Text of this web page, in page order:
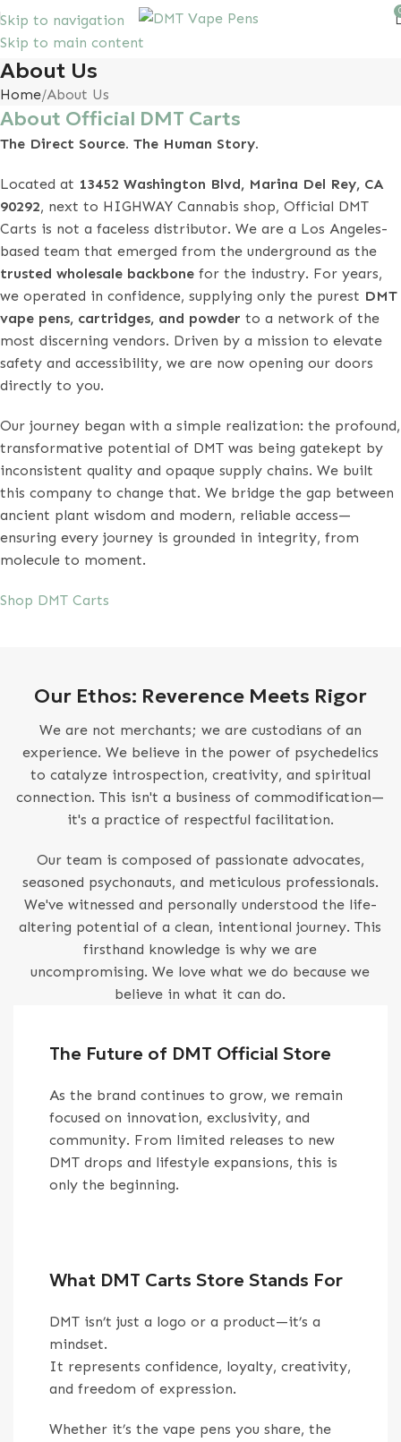
Skip to navigation
Skip to main content
10% discount, use promo code: SAVEDMT15
About Us
Home About Us
About Official DMT Carts
The Direct Source. The Human Story.
Located at 13452 Washington Blvd, Marina Del Rey, CA
90292, next to HIGHWAY Cannabis shop, Official DMT
Carts is not a faceless distributor. We are a Los Angeles-
based team that emerged from the underground as the
trusted wholesale backbone for the industry. For years,
we operated in confidence, supplying only the purest DMT
vape pens, cartridges, and powder to a network of the
most discerning vendors. Driven by a mission to elevate
safety and accessibility, we are now opening our doors
directly to you.
Our journey began with a simple realization: the profound,
transformative potential of DMT was being gatekept by
inconsistent quality and opaque supply chains. We built
this company to change that. We bridge the gap between
ancient plant wisdom and modern, reliable access—
ensuring every journey is grounded in integrity, from
molecule to moment.
Shop DMT Carts
Our Ethos: Reverence Meets Rigor
We are not merchants; we are custodians of an
experience. We believe in the power of psychedelics
to catalyze introspection, creativity, and spiritual
connection. This isn't a business of commodification—
it's a practice of respectful facilitation.
Our team is composed of passionate advocates,
seasoned psychonauts, and meticulous professionals.
We've witnessed and personally understood the life-
altering potential of a clean, intentional journey. This
firsthand knowledge is why we are
uncompromising. We love what we do because we
believe in what it can do.
The Future of DMT Official Store
As the brand continues to grow, we remain
focused on innovation, exclusivity, and
community. From limited releases to new
DMT drops and lifestyle expansions, this is
only the beginning.
What DMT Carts Store Stands For
DMT isn’t just a logo or a product—it’s a
mindset.
It represents confidence, loyalty, creativity,
and freedom of expression.
Whether it’s the vape pens you share, the